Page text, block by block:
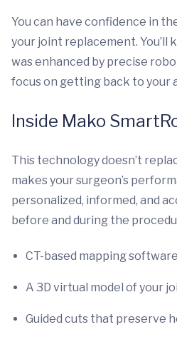
You can have confidence in
your joint replacement. You’ll
was enhanced by precise
focus on getting back to your
Inside Mako
This technology doesn’t
makes your surgeon’s
personalized, informed, and
before and during the
CT-based mapping software
A 3D virtual model of your
Guided cuts that preserve